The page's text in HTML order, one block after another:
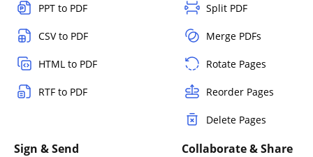
PPT to PDF
CSV to PDF
HTML to PDF
RTF to PDF
Split PDF
Merge PDFs
Rotate Pages
Reorder Pages
Delete Pages
Sign & Send Collaborate & Share